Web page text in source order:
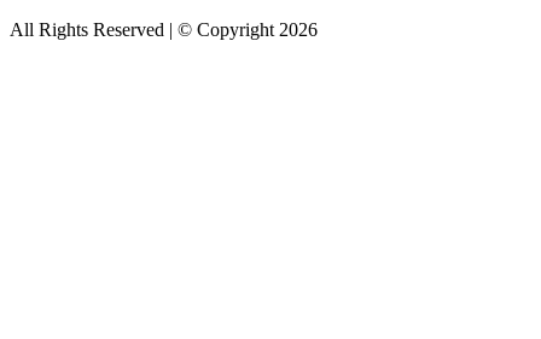
All Rights Reserved | © Copyright 2026